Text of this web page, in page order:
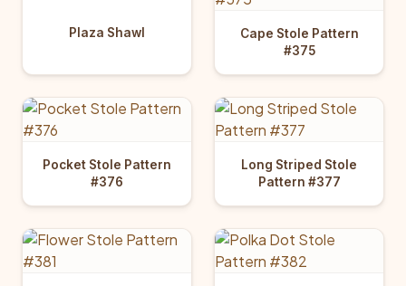
Plaza Shawl
Cape Stole Pattern
#375
Pocket Stole Pattern
#376
Long Striped Stole
Pattern #377